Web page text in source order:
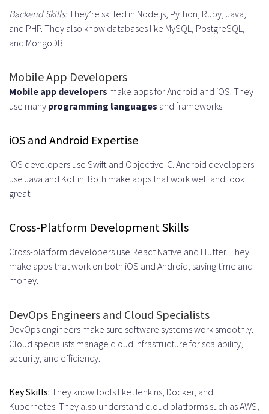
Standards
Code Review Processes
Maintaining Team Cohesion
Industries That Benefit Most from
Healthcare and Medical
E-commerce and Retail
SaaS and Enterprise Software
Selecting the Right Remote Hiring
Essential Questions to Ask
Experience and Expertise
Verification
Red Flags to Watch For
Backend Skills:They’re skilled in Node.js, Python, Ruby, Java,
and PHP. They also know databases like MySQL, PostgreSQL,
and MongoDB.
Mobile App Developers
Mobile app developers make apps for Android and iOS. They
use many programming languages and frameworks.
iOS and Android Expertise
iOS developers use Swift and Objective-C. Android developers
use Java and Kotlin. Both make apps that work well and look
great.
Cross-Platform Development Skills
Cross-platform developers use React Native and Flutter. They
make apps that work on both iOS and Android, saving time and
money.
DevOps Engineers and Cloud Specialists
DevOps engineers make sure software systems work smoothly.
Cloud specialists manage cloud infrastructure for scalability,
security, and efficiency.
Key Skills: They know tools like Jenkins, Docker, and
Kubernetes. They also understand cloud platforms such as AWS,